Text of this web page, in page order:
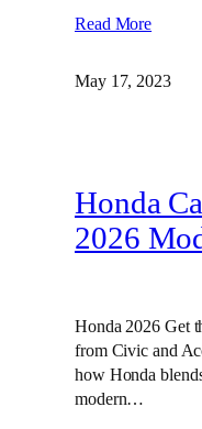
Read More
May 17, 2023
Honda
2026
Honda 2026 Get
from Civic and
how Honda
modern…